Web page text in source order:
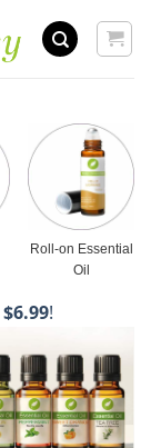
Roll-on Essential
Oil
$6.99!